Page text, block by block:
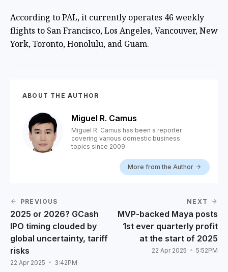
According to PAL, it currently operates 46 weekly
flights to San Francisco, Los Angeles, Vancouver, New
York, Toronto, Honolulu, and Guam.
ABOUT THE AUTHOR
Miguel R. Camus
Miguel R. Camus has been a reporter
covering various domestic business
topics since 2009.
More from the Author
PREVIOUS
2025 or 2026? GCash
IPO timing clouded by
global uncertainty, tariff
risks
22 Apr 2025 3:42PM
NEXT
MVP-backed Maya posts
1st ever quarterly profit
at the start of 2025
22 Apr 2025 5:52PM